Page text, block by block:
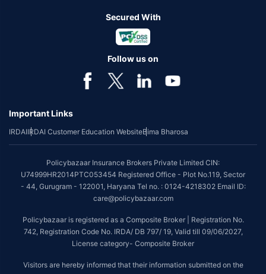
Secured With
Follow us on
Important Links
IRDAIIRDAI Customer Education WebsiteBima Bharosa
Policybazaar Insurance Brokers Private Limited CIN:
U74999HR2014PTC053454 Registered Office - Plot No.119, Sector
- 44, Gurugram - 122001, Haryana Tel no. : 0124-4218302 Email ID:
care@policybazaar.com
Policybazaar is registered as a Composite Broker | Registration No.
742, Registration Code No. IRDA/ DB 797/ 19, Valid till 09/06/2027,
License category- Composite Broker
Visitors are hereby informed that their information submitted on the